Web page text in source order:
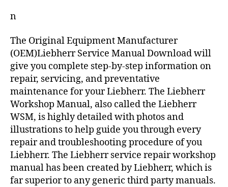
n
The Original Equipment Manufacturer
(OEM)Liebherr Service Manual Download will
give you complete step-by-step information on
repair, servicing, and preventative
maintenance for your Liebherr. The Liebherr
Workshop Manual, also called the Liebherr
WSM, is highly detailed with photos and
illustrations to help guide you through every
repair and troubleshooting procedure of you
Liebherr. The Liebherr service repair workshop
manual has been created by Liebherr, which is
far superior to any generic third party manuals.